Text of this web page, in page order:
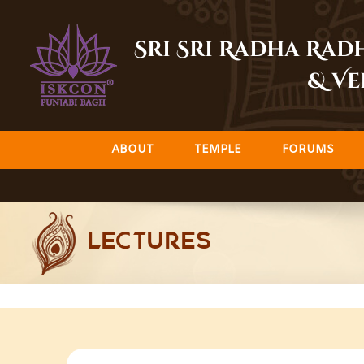
content
Sri Sri Radha
&
ABOUT TEMPLE FORUMS
LECTURES